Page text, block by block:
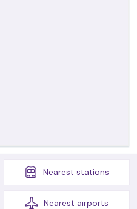
Nearest stations
Nearest airports